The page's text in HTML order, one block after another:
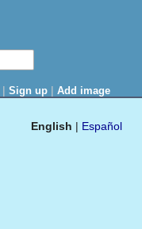
| Sign up | Add image
English | Español